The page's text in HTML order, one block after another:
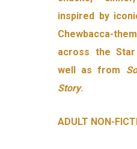
inspired by
Chewbacca-
across the
well as from
Story.
ADULT NON-